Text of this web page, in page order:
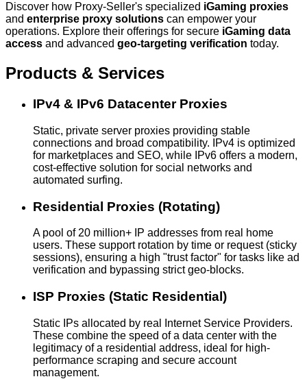
Discover how Proxy-Seller's specialized iGaming proxies
and enterprise proxy solutions can empower your
operations. Explore their offerings for secure iGaming data
access and advanced geo-targeting verification today.
Products & Services
IPv4 & IPv6 Datacenter Proxies
Static, private server proxies providing stable
connections and broad compatibility. IPv4 is optimized
for marketplaces and SEO, while IPv6 offers a modern,
cost-effective solution for social networks and
automated surfing.
Residential Proxies (Rotating)
A pool of 20 million+ IP addresses from real home
users. These support rotation by time or request (sticky
sessions), ensuring a high "trust factor" for tasks like ad
verification and bypassing strict geo-blocks.
ISP Proxies (Static Residential)
Static IPs allocated by real Internet Service Providers.
These combine the speed of a data center with the
legitimacy of a residential address, ideal for high-
performance scraping and secure account
management.